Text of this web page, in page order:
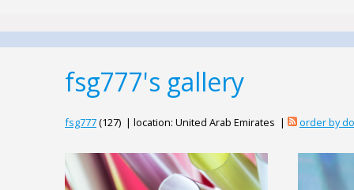
fsg777's gallery
fsg777(127) | location: United Arab Emirates | order by